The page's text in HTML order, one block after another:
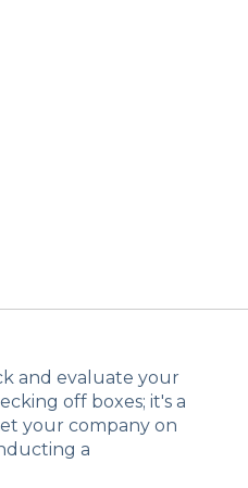
and evaluate your
off boxes; it's a
your company on
a